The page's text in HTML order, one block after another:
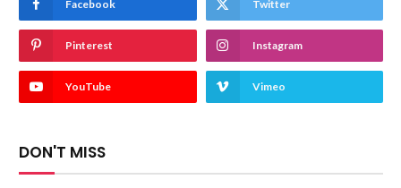
Facebook Twitter
Pinterest Instagram
YouTube Vimeo
DON'T MISS